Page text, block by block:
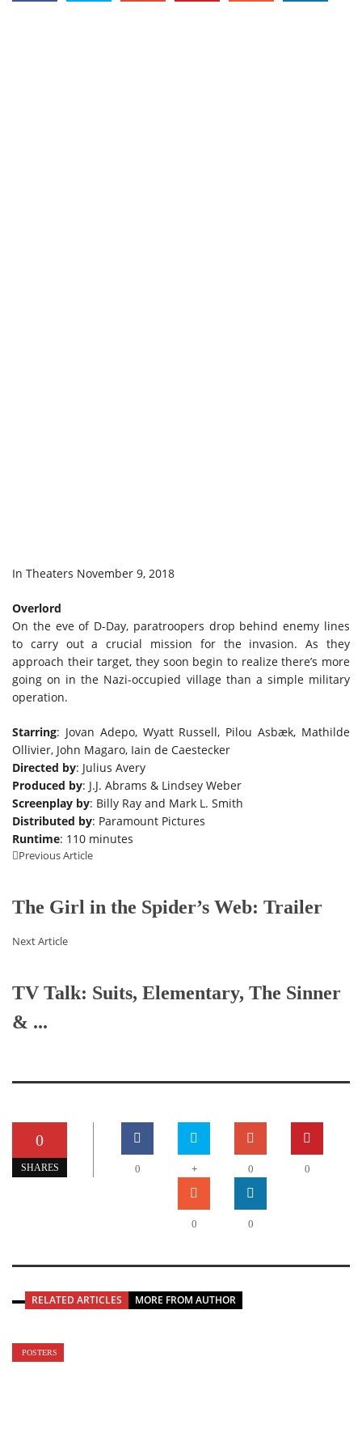
In Theaters November 9, 2018
Overlord
On the eve of D-Day, paratroopers drop behind enemy lines
to carry out a crucial mission for the invasion. As they
approach their target, they soon begin to realize there’s more
going on in the Nazi-occupied village than a simple military
operation.
Starring: Jovan Adepo, Wyatt Russell, Pilou Asbæk, Mathilde
Ollivier, John Magaro, Iain de Caestecker
Directed by: Julius Avery
Produced by: J.J. Abrams & Lindsey Weber
Screenplay by: Billy Ray and Mark L. Smith
Distributed by: Paramount Pictures
Runtime: 110 minutes
Previous Article
The Girl in the Spider’s Web: Trailer
Next Article
TV Talk: Suits, Elementary, The Sinner
& ...
0
SHARES 0 + 0 0
0 0
RELATED ARTICLES MORE FROM AUTHOR
POSTERS